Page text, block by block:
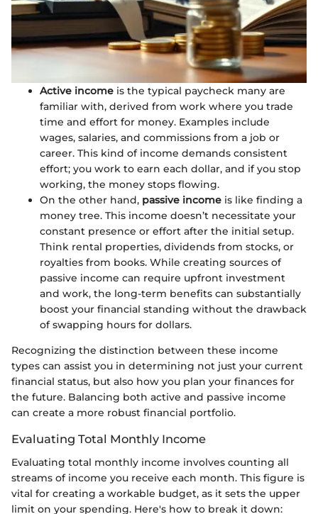
Active income is the typical paycheck many are
familiar with, derived from work where you trade
time and effort for money. Examples include
wages, salaries, and commissions from a job or
career. This kind of income demands consistent
effort; you work to earn each dollar, and if you stop
working, the money stops flowing.
On the other hand, passive income is like finding a
money tree. This income doesn’t necessitate your
constant presence or effort after the initial setup.
Think rental properties, dividends from stocks, or
royalties from books. While creating sources of
passive income can require upfront investment
and work, the long-term benefits can substantially
boost your financial standing without the drawback
of swapping hours for dollars.
Recognizing the distinction between these income
types can assist you in determining not just your current
financial status, but also how you plan your finances for
the future. Balancing both active and passive income
can create a more robust financial portfolio.
Evaluating Total Monthly Income
Evaluating total monthly income involves counting all
streams of income you receive each month. This figure is
vital for creating a workable budget, as it sets the upper
limit on your spending. Here's how to break it down: